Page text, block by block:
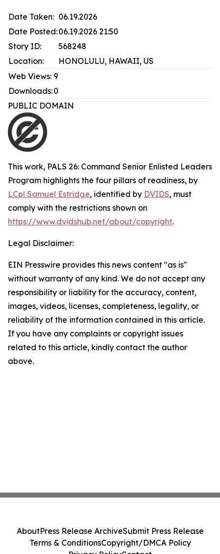
Date Taken: 06.19.2026
Date Posted:06.19.2026 21:50
Story ID:
568248
Location:
HONOLULU, HAWAII, US
Web Views: 9
Downloads:0
PUBLIC DOMAIN
This work, PALS 26: Command Senior Enlisted Leaders
Program highlights the four pillars of readiness, by
LCpl Samuel Estridge, identified by DVIDS, must
comply with the restrictions shown on
https://www.dvidshub.net/about/copyright.
Legal Disclaimer:
EIN Presswire provides this news content "as is"
without warranty of any kind. We do not accept any
responsibility or liability for the accuracy, content,
images, videos, licenses, completeness, legality, or
reliability of the information contained in this article.
If you have any complaints or copyright issues
related to this article, kindly contact the author
above.
AboutPress Release ArchiveSubmit Press Release
Terms & ConditionsCopyright/DMCA Policy